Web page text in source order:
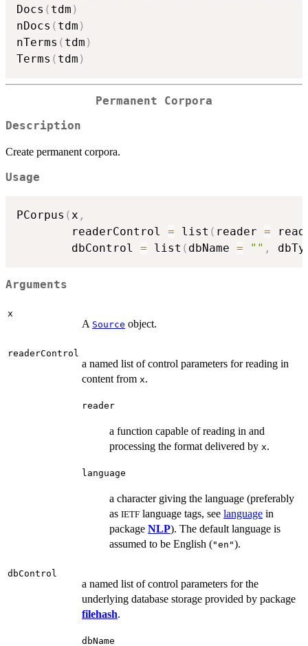
Docs ( tdm )
nDocs ( tdm )
nTerms ( tdm )
Terms ( tdm )
Permanent Corpora
Description
Create permanent corpora.
Usage
PCorpus ( x ,
        readerControl
= list ( reader =
        dbControl
= list ( dbName = "" ,
Arguments
x
A Source object.
readerControl
a named list of control parameters for reading in
content from x.
reader
a function capable of reading in and
processing the format delivered by x.
language
a character giving the language (preferably
as IETF language tags, see language in
package NLP). The default language is
assumed to be English ("en").
dbControl
a named list of control parameters for the
underlying database storage provided by package
filehash.
dbName